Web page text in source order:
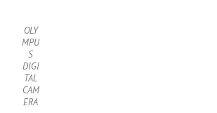
OLY
MPU
S
DIGI
TAL
CAM
ERA